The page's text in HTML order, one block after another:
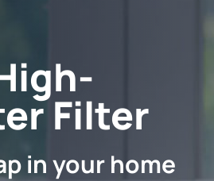
Filter
in your home